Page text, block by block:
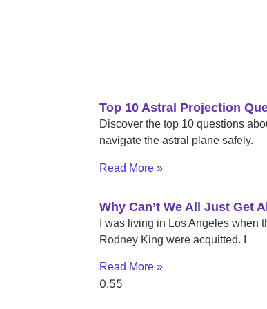
Top 10 Astral Projection
Discover the top 10 questions
navigate the astral plane safely.
Read More »
Why Can’t We All Just Get
I was living in Los Angeles when
Rodney King were acquitted. I
Read More »